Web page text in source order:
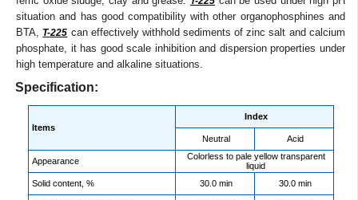
situation and has good compatibility with other organophosphines and
BTA, T-225 can effectively withhold sediments of zinc salt and calcium
phosphate, it has good scale inhibition and dispersion properties under
high temperature and alkaline situations.
Specification:
Items
Index
Neutral Acid
Appearance
Colorless to pale yellow transparent
liquid
Solid content, %
30.0 min 30.0 min